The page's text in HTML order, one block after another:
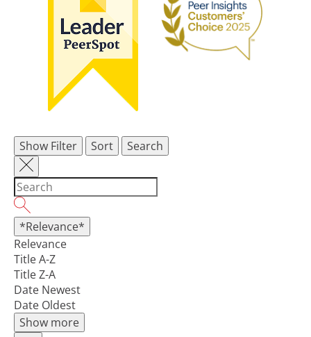
Show Filter Sort Search
*Relevance*
Relevance
Title A-Z
Title Z-A
Date Newest
Date Oldest
Show more